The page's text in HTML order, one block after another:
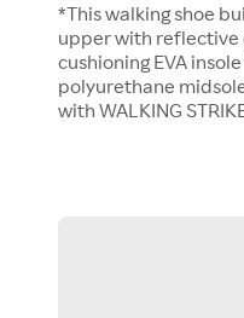
*This walking shoe
upper with reflective
cushioning EVA
polyurethane
with WALKING